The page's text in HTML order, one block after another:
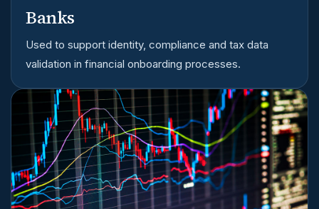
Banks
Used to support identity, compliance and tax data
validation in financial onboarding processes.